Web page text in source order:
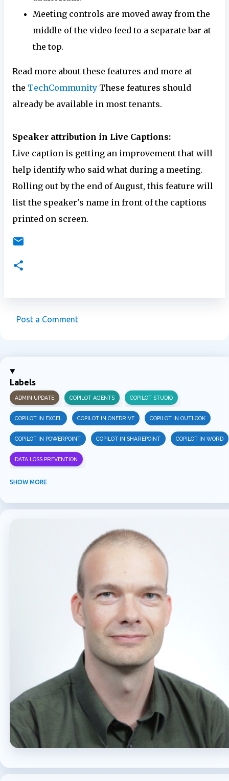
Meeting controls are moved away from the
middle of the video feed to a separate bar at
the top.
Read more about these features and more at
the TechCommunity These features should
already be available in most tenants.
Speaker attribution in Live Captions:
Live caption is getting an improvement that will
help identify who said what during a meeting.
Rolling out by the end of August, this feature will
list the speaker's name in front of the captions
printed on screen.
m
e
n
t
s
Post a Comment
Labels
ADMIN UPDATE COPILOT AGENTS COPILOT STUDIO
COPILOT IN EXCEL COPILOT IN ONEDRIVE COPILOT IN OUTLOOK
COPILOT IN POWERPOINT COPILOT IN SHAREPOINT COPILOT IN WORD
DATA LOSS PREVENTION
INFORMATION PROTECTION
SHOW MORE